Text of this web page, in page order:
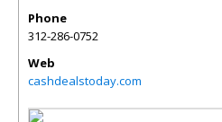
Phone
312-286-0752
Web
cashdealstoday.com